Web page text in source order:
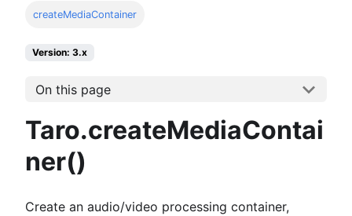
createMediaContainer
Version: 3.x
On this page
Taro.createMediaContai
ner()
Create an audio/video processing container,